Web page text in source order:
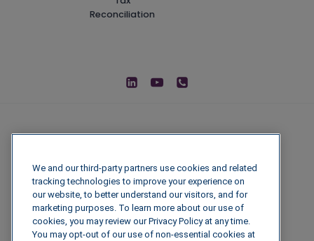
Reconciliation
We and our third-party partners use cookies and related
tracking technologies to improve your experience on
our website, to better understand our visitors, and for
marketing purposes. To learn more about our use of
cookies, you may review our Privacy Policy at any time.
You may opt-out of our use of non-essential cookies at